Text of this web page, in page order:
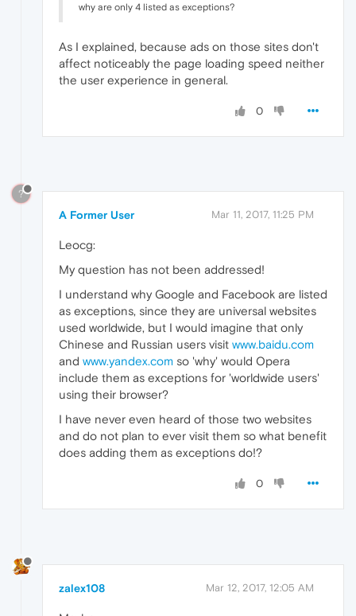
why are only 4 listed as exceptions?
As I explained, because ads on those sites don't
affect noticeably the page loading speed neither
the user experience in general.
0
?
A Former User Mar 11, 2017, 11:25 PM
Leocg:
My question has not been addressed!
I understand why Google and Facebook are listed
as exceptions, since they are universal websites
used worldwide, but I would imagine that only
Chinese and Russian users visit www.baidu.com
and www.yandex.com so 'why' would Opera
include them as exceptions for 'worldwide users'
using their browser?
I have never even heard of those two websites
and do not plan to ever visit them so what benefit
does adding them as exceptions do!?
0
zalex108 Mar 12, 2017, 12:05 AM